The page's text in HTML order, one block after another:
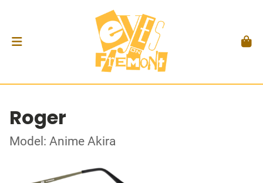
Roger
Model: Anime Akira